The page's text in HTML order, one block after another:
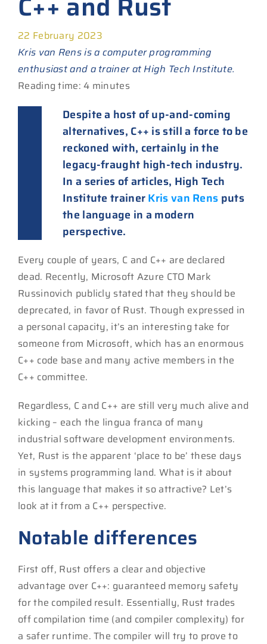
22 February 2023
Kris van Rens is a computer programming
enthusiast and a trainer at High Tech Institute.
Reading time: 4 minutes
Despite a host of up-and-coming
alternatives, C++ is still a force to be
reckoned with, certainly in the
legacy-fraught high-tech industry.
In a series of articles, High Tech
Institute trainerKris van Rens puts
the language in a modern
perspective.
Every couple of years, C and C++ are declared
dead. Recently, Microsoft Azure CTO Mark
Russinovich publicly stated that they should be
deprecated, in favor of Rust. Though expressed in
a personal capacity, it’s an interesting take for
someone from Microsoft, which has an enormous
C++ code base and many active members in the
C++ committee.
Regardless, C and C++ are still very much alive and
kicking – each the lingua franca of many
industrial software development environments.
Yet, Rust is the apparent ‘place to be’ these days
in systems programming land. What is it about
this language that makes it so attractive? Let’s
look at it from a C++ perspective.
Notable differences
First off, Rust offers a clear and objective
advantage over C++: guaranteed memory safety
for the compiled result. Essentially, Rust trades
off compilation time (and compiler complexity) for
a safer runtime. The compiler will try to prove to